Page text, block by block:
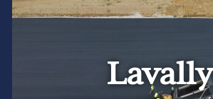
Lavally